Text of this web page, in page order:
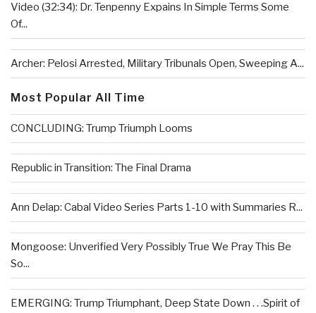
Video (32:34): Dr. Tenpenny Expains In Simple Terms Some
Of...
Archer: Pelosi Arrested, Military Tribunals Open, Sweeping A...
Most Popular All Time
CONCLUDING: Trump Triumph Looms
Republic in Transition: The Final Drama
Ann Delap: Cabal Video Series Parts 1-10 with Summaries R...
Mongoose: Unverified Very Possibly True We Pray This Be
So...
EMERGING: Trump Triumphant, Deep State Down . . .Spirit of